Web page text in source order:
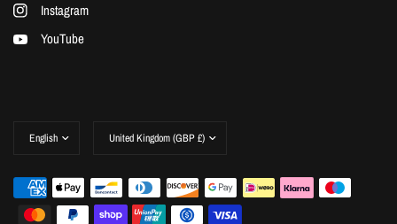
Instagram
YouTube
country/region
country/region